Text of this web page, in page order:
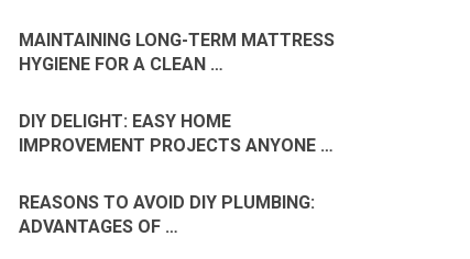
MAINTAINING LONG-TERM MATTRESS
HYGIENE FOR A CLEAN …
DIY DELIGHT: EASY HOME
IMPROVEMENT PROJECTS ANYONE …
REASONS TO AVOID DIY PLUMBING:
ADVANTAGES OF …